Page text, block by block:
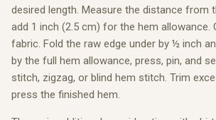
desired length. Measure the distance from
add 1 inch (2.5 cm) for the hem allowance.
fabric. Fold the raw edge under by ½ inch
by the full hem allowance, press, pin, and
stitch, zigzag, or blind hem stitch. Trim
press the finished hem.